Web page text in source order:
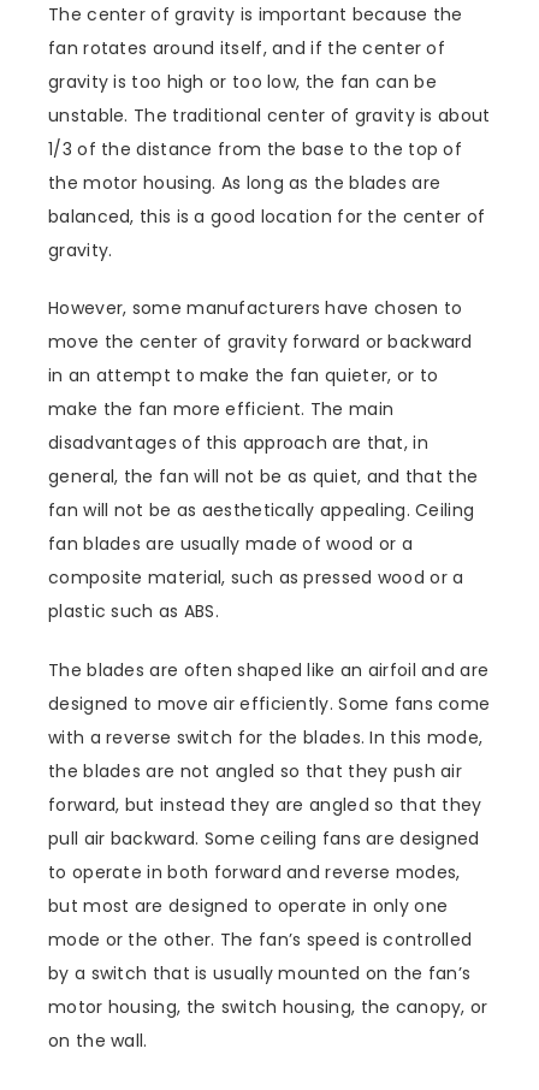
The center of gravity is important because the
fan rotates around itself, and if the center of
gravity is too high or too low, the fan can be
unstable. The traditional center of gravity is about
1/3 of the distance from the base to the top of
the motor housing. As long as the blades are
balanced, this is a good location for the center of
gravity.
However, some manufacturers have chosen to
move the center of gravity forward or backward
in an attempt to make the fan quieter, or to
make the fan more efficient. The main
disadvantages of this approach are that, in
general, the fan will not be as quiet, and that the
fan will not be as aesthetically appealing. Ceiling
fan blades are usually made of wood or a
composite material, such as pressed wood or a
plastic such as ABS.
The blades are often shaped like an airfoil and are
designed to move air efficiently. Some fans come
with a reverse switch for the blades. In this mode,
the blades are not angled so that they push air
forward, but instead they are angled so that they
pull air backward. Some ceiling fans are designed
to operate in both forward and reverse modes,
but most are designed to operate in only one
mode or the other. The fan’s speed is controlled
by a switch that is usually mounted on the fan’s
motor housing, the switch housing, the canopy, or
on the wall.